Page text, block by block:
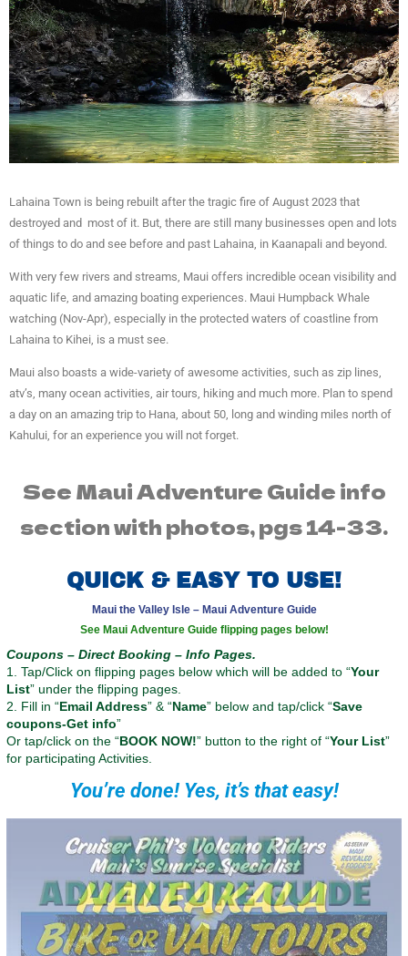
Lahaina Town is being rebuilt after the tragic fire of August 2023 that
destroyed and most of it. But, there are still many businesses open and lots
of things to do and see before and past Lahaina, in Kaanapali and beyond.
With very few rivers and streams, Maui offers incredible ocean visibility and
aquatic life, and amazing boating experiences. Maui Humpback Whale
watching (Nov-Apr), especially in the protected waters of coastline from
Lahaina to Kihei, is a must see.
Maui also boasts a wide-variety of awesome activities, such as zip lines,
atv’s, many ocean activities, air tours, hiking and much more. Plan to spend
a day on an amazing trip to Hana, about 50, long and winding miles north of
Kahului, for an experience you will not forget.
See Maui Adventure Guide info
section with photos, pgs 14-33.
QUICK & EASY TO USE!
Maui the Valley Isle – Maui Adventure Guide
See Maui Adventure Guide flipping pages below!
Coupons – Direct Booking – Info Pages.
1. Tap/Click on flipping pages below which will be added to “Your
List” under the flipping pages.
2. Fill in “Email Address” & “Name” below and tap/click “Save
coupons-Get info”
Or tap/click on the “BOOK NOW!” button to the right of “Your List”
for participating Activities.
You’re done! Yes, it’s that easy!